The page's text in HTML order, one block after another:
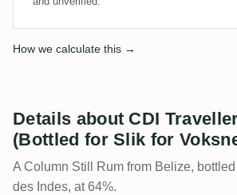
How we calculate this →
Details about CDI
(Bottled for Slik for
A Column Still Rum from Belize,
des Indes, at 64%.